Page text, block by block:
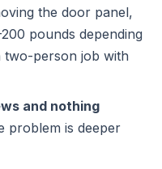
the door panel,
pounds depending
two-person job with
and nothing
problem is deeper